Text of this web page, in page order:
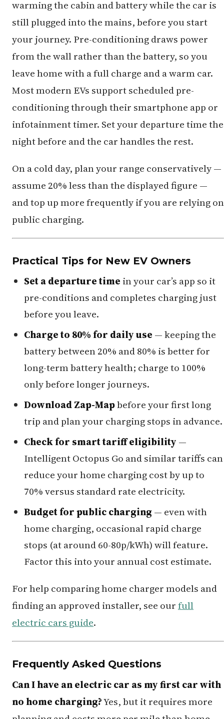
warming the cabin and battery while the car is
still plugged into the mains, before you start
your journey. Pre-conditioning draws power
from the wall rather than the battery, so you
leave home with a full charge and a warm car.
Most modern EVs support scheduled pre-
conditioning through their smartphone app or
infotainment timer. Set your departure time the
night before and the car handles the rest.
On a cold day, plan your range conservatively —
assume 20% less than the displayed figure —
and top up more frequently if you are relying on
public charging.
Practical Tips for New EV Owners
Set a departure time in your car’s app so it
pre-conditions and completes charging just
before you leave.
Charge to 80% for daily use — keeping the
battery between 20% and 80% is better for
long-term battery health; charge to 100%
only before longer journeys.
Download Zap-Mapbefore your first long
trip and plan your charging stops in advance.
Check for smart tariff eligibility —
Intelligent Octopus Go and similar tariffs can
reduce your home charging cost by up to
70% versus standard rate electricity.
Budget for public charging — even with
home charging, occasional rapid charge
stops (at around 60-80p/kWh) will feature.
Factor this into your annual cost estimate.
For help comparing home charger models and
finding an approved installer, see ourfull
electric cars guide.
Frequently Asked Questions
Can I have an electric car as my first car with
no home charging?Yes, but it requires more